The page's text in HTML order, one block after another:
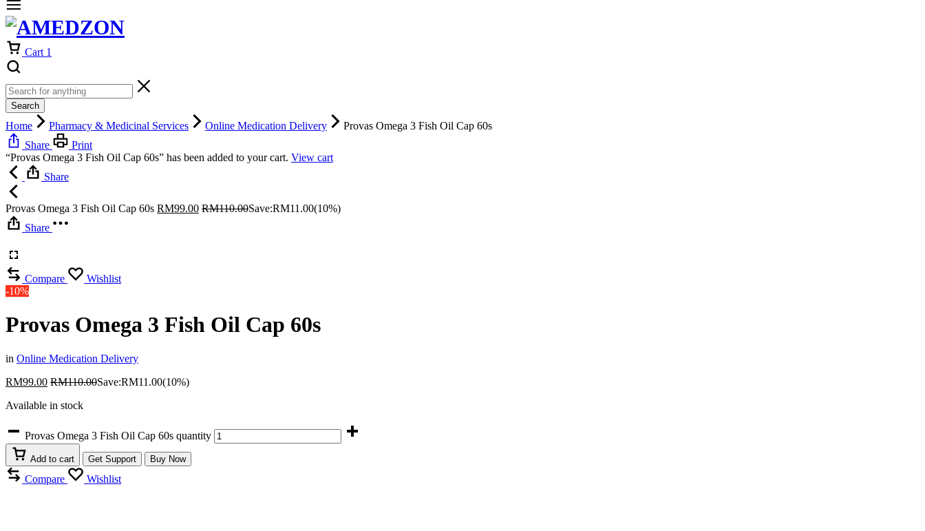
Cart 1
Search
Home Pharmacy & Medicinal Services Online Medication Delivery
Provas Omega 3 Fish Oil Cap 60s
Share
Print
“Provas Omega 3 Fish Oil Cap 60s” has been added to your cart. View cart
Share
Provas Omega 3 Fish Oil Cap 60s RM99.00 RM110.00Save:RM11.00(10%)
Share
Compare
Wishlist
-10%
Provas Omega 3 Fish Oil Cap 60s
in Online Medication Delivery
RM99.00 RM110.00Save:RM11.00(10%)
Available in stock
Provas Omega 3 Fish Oil Cap 60s quantity
Add to cart Get Support Buy Now
Compare Wishlist